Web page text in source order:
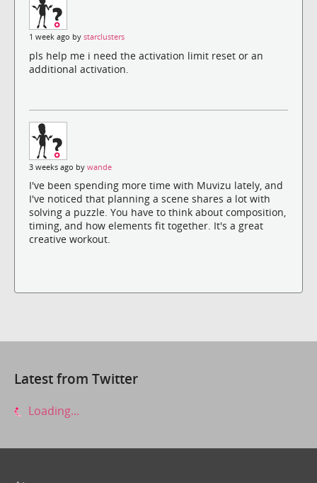
1 week ago by starclusters
pls help me i need the activation limit reset or an
additional activation.
3 weeks ago by wande
I've been spending more time with Muvizu lately, and
I've noticed that planning a scene shares a lot with
solving a puzzle. You have to think about composition,
timing, and how elements fit together. It's a great
creative workout.
Latest from Twitter
Loading...